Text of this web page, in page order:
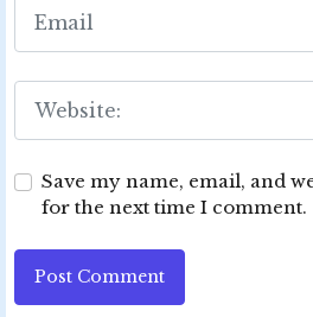
Save my name, email, and
for the next time I comment.
Post Comment